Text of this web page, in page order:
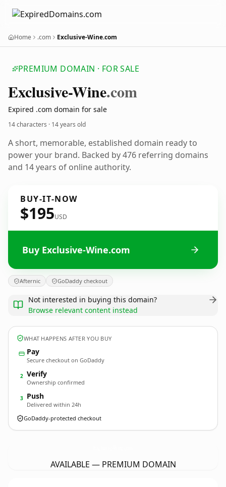
Home .com Exclusive-Wine.com
PREMIUM DOMAIN · FOR SALE
Exclusive-Wine.com
Expired .com domain for sale
14 characters · 14 years old
A short, memorable, established domain ready to
power your brand. Backed by 476 referring domains
and 14 years of online authority.
BUY-IT-NOW
$195USD
Buy Exclusive-Wine.com
Afternic GoDaddy checkout
Not interested in buying this domain?
Browse relevant content instead
WHAT HAPPENS AFTER YOU BUY
Pay
Secure checkout on GoDaddy
2 Verify
Ownership confirmed
3 Push
Delivered within 24h
GoDaddy-protected checkout
AVAILABLE — PREMIUM DOMAIN